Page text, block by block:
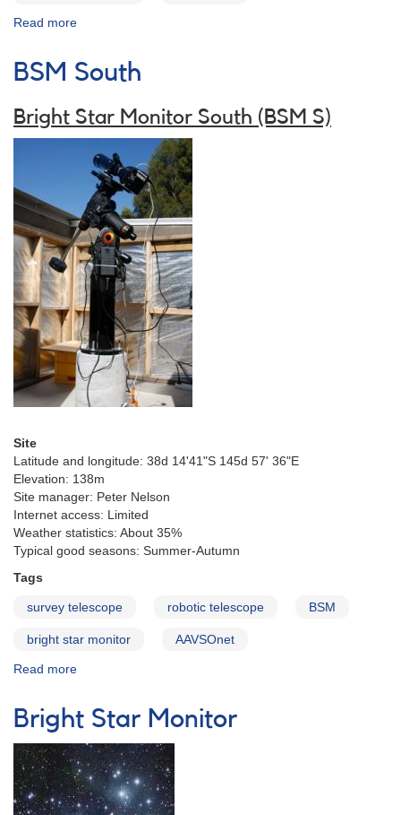
Read more
Argentina
BSM South
Bright Star Monitor South (BSM S)
Site
Latitude and longitude: 38d 14'41"S 145d 57' 36"E
Elevation: 138m
Site manager: Peter Nelson
Internet access: Limited
Weather statistics: About 35%
Typical good seasons: Summer-Autumn
Tags
survey telescope robotic telescope BSM
bright star monitor AAVSOnet
Read more
South
Bright Star Monitor